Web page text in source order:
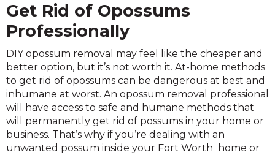
Get Rid of Opossums
Professionally
DIY opossum removal may feel like the cheaper and
better option, but it’s not worth it. At-home methods
to get rid of opossums can be dangerous at best and
inhumane at worst. An opossum removal professional
will have access to safe and humane methods that
will permanently get rid of possums in your home or
business. That’s why if you’re dealing with an
unwanted possum inside your Fort Worth home or